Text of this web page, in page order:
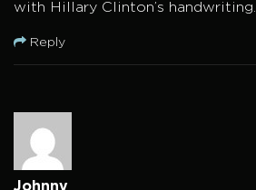
with Hillary Clinton’s handwriting.
Reply
Johnny